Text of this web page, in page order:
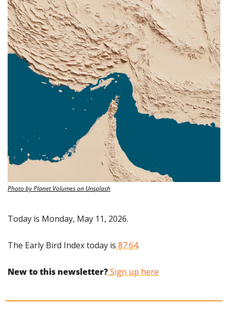
Photo by Planet Volumes on Unsplash
Today is Monday, May 11, 2026.
The Early Bird Index today is 87.64.
New to this newsletter? Sign up here